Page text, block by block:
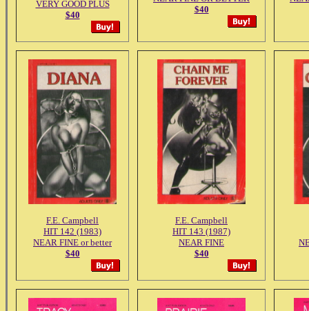
VERY GOOD PLUS
$40
$40
F.E. Campbell
HIT 142 (1983)
NEAR FINE or better
$40
F.E. Campbell
HIT 143 (1987)
NEAR FINE
$40